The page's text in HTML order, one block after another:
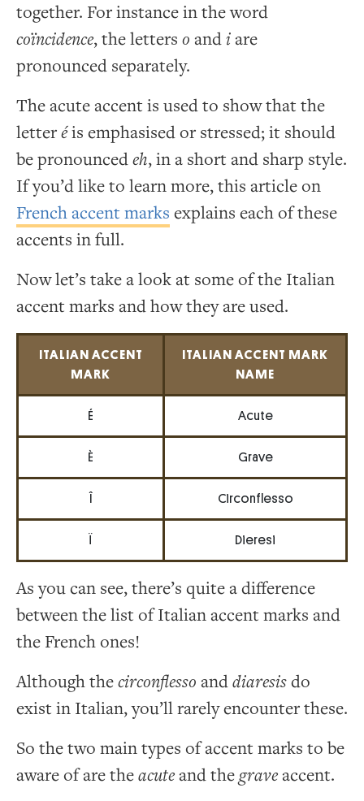
together. For instance in the word
coïncidence, the letters o andiare
pronounced separately.
The acute accent is used to show that the
letteréis emphasised or stressed; it should
be pronouncedeh, in a short and sharp style.
If you’d like to learn more, this article on
French accent marks explains each of these
accents in full.
Now let’s take a look at some of the Italian
accent marks and how they are used.
ITALIAN ACCENT
MARK
ITALIAN ACCENT MARK
NAME
É Acute
È Grave
Î Circonflesso
Ï Dieresi
As you can see, there’s quite a difference
between the list of Italian accent marks and
the French ones!
Although thecirconflesso anddiaresisdo
exist in Italian, you’ll rarely encounter these.
So the two main types of accent marks to be
aware of are theacuteand thegraveaccent.